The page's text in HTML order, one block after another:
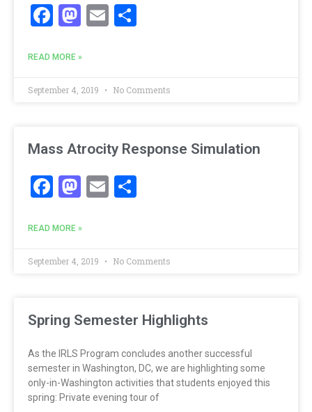
Facebook
Mastodon
Email
READ MORE »
September 4, 2019 No Comments
Mass Atrocity Response Simulation
Facebook
Mastodon
Email
READ MORE »
September 4, 2019 No Comments
Spring Semester Highlights
As the IRLS Program concludes another successful
semester in Washington, DC, we are highlighting some
only-in-Washington activities that students enjoyed this
spring: Private evening tour of